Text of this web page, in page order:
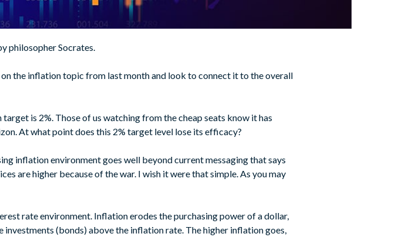
philosopher Socrates.
the inflation topic from last month and look to connect it to the overall
is 2%. Those of us watching from the cheap seats know it has
At what point does this 2% target level lose its efficacy?
inflation environment goes well beyond current messaging that says
are higher because of the war. I wish it were that simple. As you may
rate environment. Inflation erodes the purchasing power of a dollar,
(bonds) above the inflation rate. The higher inflation goes,